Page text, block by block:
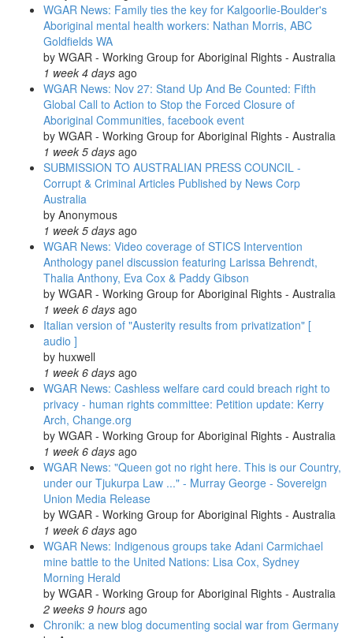
and
develop
resilience
to
historical
trauma
WGAR News: Family ties the key for Kalgoorlie-Boulder's
Aboriginal mental health workers: Nathan Morris, ABC
Goldfields WA
by WGAR - Working Group for Aboriginal Rights - Australia
1 week 4 days ago
WGAR News: Nov 27: Stand Up And Be Counted: Fifth
Global Call to Action to Stop the Forced Closure of
Aboriginal Communities, facebook event
by WGAR - Working Group for Aboriginal Rights - Australia
1 week 5 days ago
SUBMISSION TO AUSTRALIAN PRESS COUNCIL -
Corrupt & Criminal Articles Published by News Corp
Australia
by Anonymous
1 week 5 days ago
WGAR News: Video coverage of STICS Intervention
Anthology panel discussion featuring Larissa Behrendt,
Thalia Anthony, Eva Cox & Paddy Gibson
by WGAR - Working Group for Aboriginal Rights - Australia
1 week 6 days ago
Italian version of "Austerity results from privatization" [
audio ]
by huxwell
1 week 6 days ago
WGAR News: Cashless welfare card could breach right to
privacy - human rights committee: Petition update: Kerry
Arch, Change.org
by WGAR - Working Group for Aboriginal Rights - Australia
1 week 6 days ago
WGAR News: "Queen got no right here. This is our Country,
under our Tjukurpa Law ..." - Murray George - Sovereign
Union Media Release
by WGAR - Working Group for Aboriginal Rights - Australia
1 week 6 days ago
WGAR News: Indigenous groups take Adani Carmichael
mine battle to the United Nations: Lisa Cox, Sydney
Morning Herald
by WGAR - Working Group for Aboriginal Rights - Australia
2 weeks 9 hours ago
Chronik: a new blog documenting social war from Germany